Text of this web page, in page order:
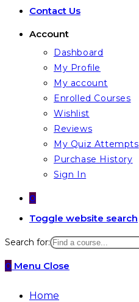
Contact Us
Account
Dashboard
My Profile
My account
Enrolled Courses
Wishlist
Reviews
My Quiz Attempts
Purchase History
Sign In
0
Toggle website search
Search for:
0 Menu Close
Home